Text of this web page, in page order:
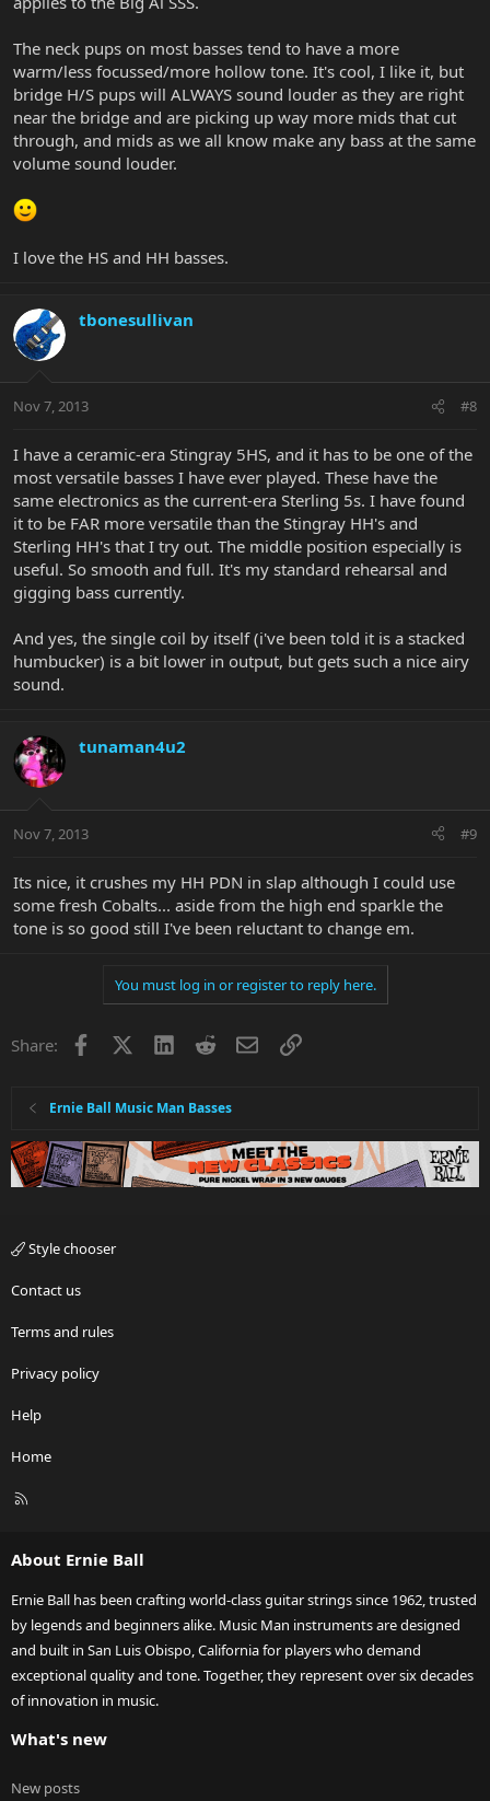
The neck pups on most basses tend to have a more
warm/less focussed/more hollow tone. It's cool, I like it, but
bridge H/S pups will ALWAYS sound louder as they are right
near the bridge and are picking up way more mids that cut
through, and mids as we all know make any bass at the same
volume sound louder.
I love the HS and HH basses.
tbonesullivan
Nov 7, 2013 #8
I have a ceramic-era Stingray 5HS, and it has to be one of the
most versatile basses I have ever played. These have the
same electronics as the current-era Sterling 5s. I have found
it to be FAR more versatile than the Stingray HH's and
Sterling HH's that I try out. The middle position especially is
useful. So smooth and full. It's my standard rehearsal and
gigging bass currently.
And yes, the single coil by itself (i've been told it is a stacked
humbucker) is a bit lower in output, but gets such a nice airy
sound.
tunaman4u2
Nov 7, 2013 #9
Its nice, it crushes my HH PDN in slap although I could use
some fresh Cobalts... aside from the high end sparkle the
tone is so good still I've been reluctant to change em.
You must log in or register to reply here.
Share: Facebook LinkedInRedditEmailLink
Ernie Ball Music Man Basses
Style chooser
Contact us
Terms and rules
Privacy policy
Help
Home
R
About Ernie Ball
Ernie Ball has been crafting world-class guitar strings since 1962, trusted
by legends and beginners alike. Music Man instruments are designed
and built in San Luis Obispo, California for players who demand
exceptional quality and tone. Together, they represent over six decades
of innovation in music.
What's new
New posts